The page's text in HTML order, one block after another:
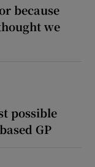
because
we
possible
GP